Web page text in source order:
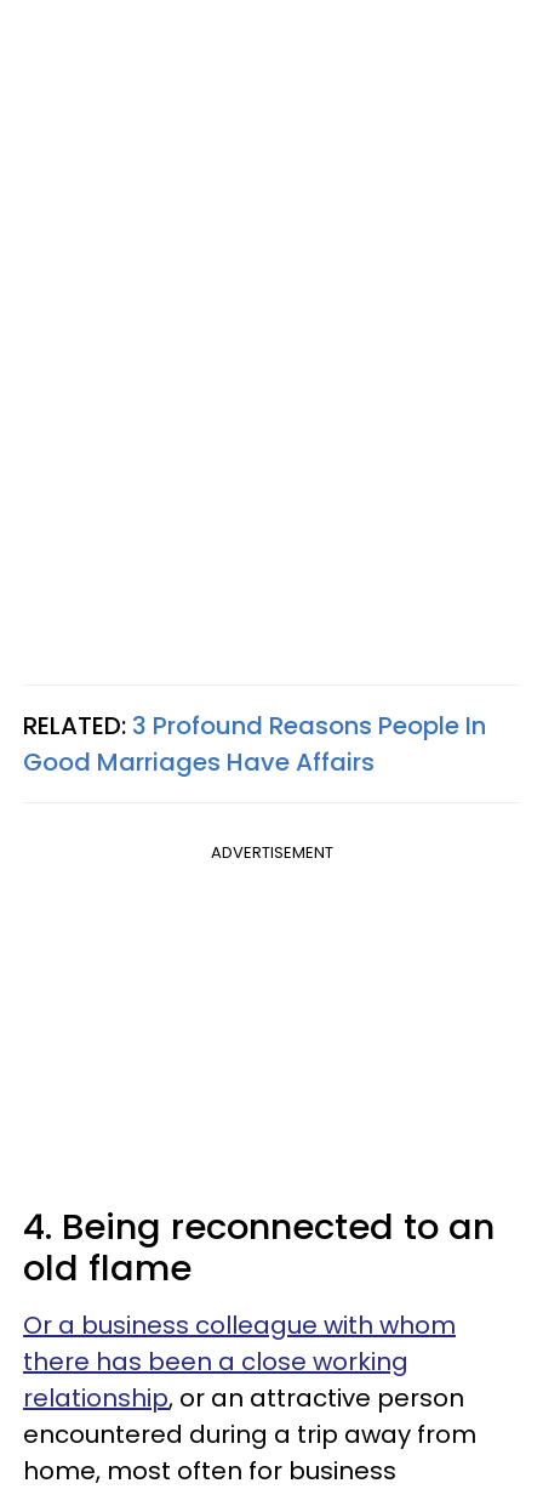
RELATED: 3 Profound Reasons People In
Good Marriages Have Affairs
ADVERTISEMENT
4. Being reconnected to an
old flame
Or a business colleague with whom
there has been a close working
relationship, or an attractive person
encountered during a trip away from
home, most often for business